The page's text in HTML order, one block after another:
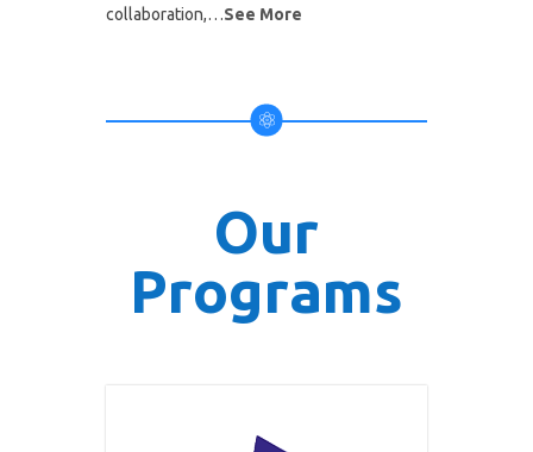
collaboration,…See More
Our
Programs